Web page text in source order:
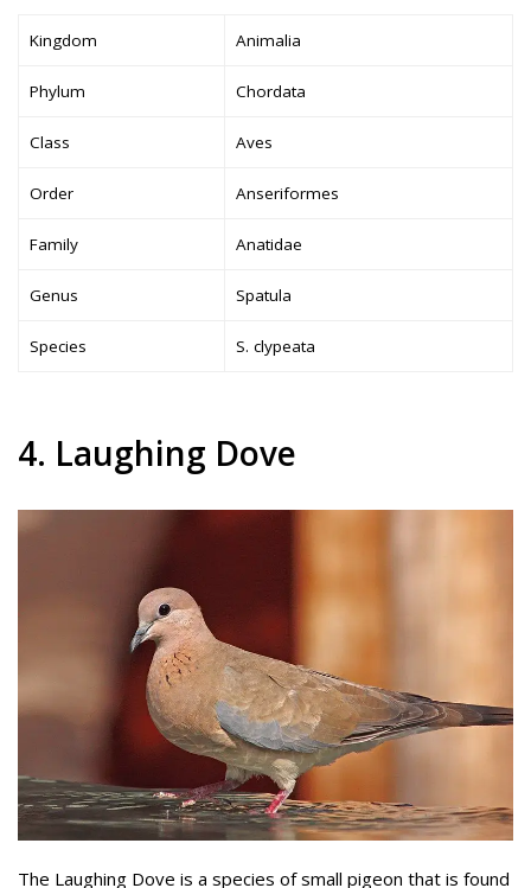
Kingdom Animalia
Phylum Chordata
Class Aves
Order Anseriformes
Family Anatidae
Genus Spatula
Species S. clypeata
4. Laughing Dove
The Laughing Dove is a species of small pigeon that is found